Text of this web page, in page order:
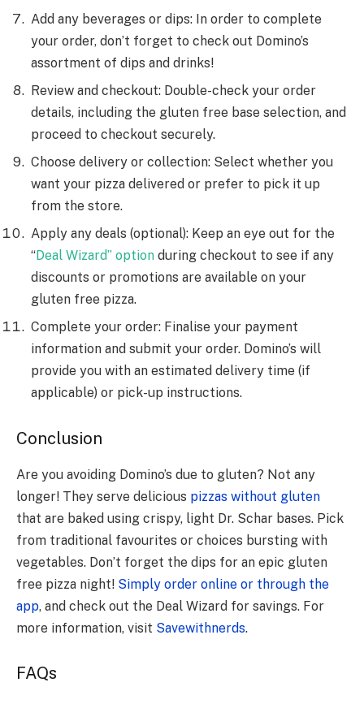
Add any beverages or dips: In order to complete
your order, don’t forget to check out Domino’s
assortment of dips and drinks!
Review and checkout: Double-check your order
details, including the gluten free base selection, and
proceed to checkout securely.
Choose delivery or collection: Select whether you
want your pizza delivered or prefer to pick it up
from the store.
Apply any deals (optional): Keep an eye out for the
“Deal Wizard” option during checkout to see if any
discounts or promotions are available on your
gluten free pizza.
Complete your order: Finalise your payment
information and submit your order. Domino’s will
provide you with an estimated delivery time (if
applicable) or pick-up instructions.
Conclusion
Are you avoiding Domino’s due to gluten? Not any
longer! They serve delicious pizzas without gluten
that are baked using crispy, light Dr. Schar bases. Pick
from traditional favourites or choices bursting with
vegetables. Don’t forget the dips for an epic gluten
free pizza night! Simply order online or through the
app, and check out the Deal Wizard for savings. For
more information, visit Savewithnerds.
FAQs